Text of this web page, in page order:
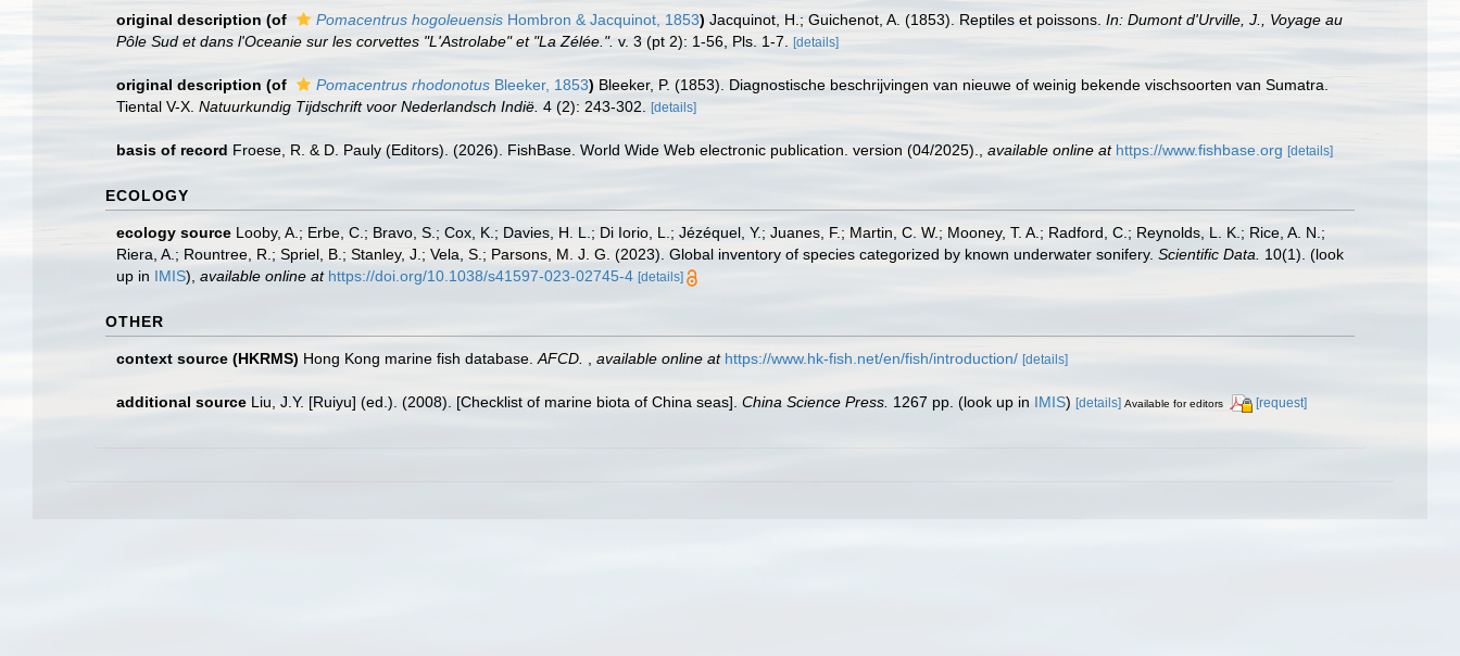
original description (of Pomacentrus hogoleuensis Hombron & Jacquinot, 1853) Jacquinot, H.; Guichenot, A. (1853). Reptiles et poissons. In: Dumont d'Urville, J., Voyage au
Pôle Sud et dans l'Oceanie sur les corvettes "L'Astrolabe" et "La Zélée.". v. 3 (pt 2): 1-56, Pls. 1-7. [details]
original description (of Pomacentrus rhodonotus Bleeker, 1853) Bleeker, P. (1853). Diagnostische beschrijvingen van nieuwe of weinig bekende vischsoorten van Sumatra.
Tiental V-X. Natuurkundig Tijdschrift voor Nederlandsch Indië. 4 (2): 243-302. [details]
basis of record Froese, R. & D. Pauly (Editors). (2026). FishBase. World Wide Web electronic publication. version (04/2025). available online at https://www.fishbase.org [details]
ECOLOGY
ecology source Looby, A.; Erbe, C.; Bravo, S.; Cox, K.; Davies, H. L.; Di Iorio, L.; Jézéquel, Y.; Juanes, F.; Martin, C. W.; Mooney, T. A.; Radford, C.; Reynolds, L. K.; Rice, A. N.;
Riera, A.; Rountree, R.; Spriel, B.; Stanley, J.; Vela, S.; Parsons, M. J. G. (2023). Global inventory of species categorized by known underwater sonifery. Scientific Data. 10(1). (look
up in IMIS), available online at https://doi.org/10.1038/s41597-023-02745-4 [details]
OTHER
context source (HKRMS) Hong Kong marine fish database. AFCD. available online at https://www.hk-fish.net/en/fish/introduction/ [details]
additional source Liu, J.Y. [Ruiyu] (ed.). (2008). [Checklist of marine biota of China seas]. China Science Press. 1267 pp. (look up in IMIS) [details] Available for editors [request]